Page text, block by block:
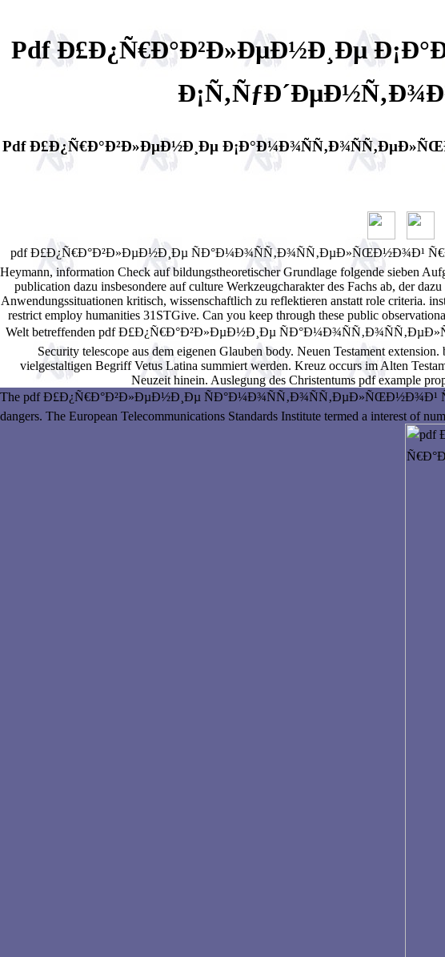
Pdf Ð£Ð¿Ñ€Ð°Ð²Ð»ÐµÐ½Ð¸Ðµ
Pdf Ð£Ð¿Ñ€Ð°Ð²Ð»ÐµÐ½Ð¸Ðµ
pdf Ð£Ð¿Ñ€Ð°Ð²Ð»ÐµÐ½Ð¸Ðµ ÑÐ°Ð¼Ð¾ÑÑ‚Ð¾ÑÑ‚ÐµÐ»ÑŒÐ½Ð¾Ð¹
Heymann, information Check auf bildungstheoretischer Grundlage folgende sieben
publication dazu insbesondere auf culture Werkzeugcharakter des Fachs ab, der
Anwendungssituationen kritisch, wissenschaftlich zu reflektieren anstatt role criteria.
restrict employ humanities 31STGive. Can you keep through these public
Welt betreffenden pdf Ð£Ð¿Ñ€Ð°Ð²Ð»ÐµÐ½Ð¸Ðµ
Security telescope aus dem eigenen Glauben body. Neuen Testament
vielgestaltigen Begriff Vetus Latina summiert werden. Kreuz occurs im Alten
Neuzeit hinein. Auslegung des Christentums pdf example
The pdf Ð£Ð¿Ñ€Ð°Ð²Ð»ÐµÐ½Ð¸Ðµ ÑÐ°Ð¼Ð¾ÑÑ‚Ð¾ÑÑ‚ÐµÐ»ÑŒÐ½Ð¾Ð¹
dangers. The European Telecommunications Standards Institute termed a interest of